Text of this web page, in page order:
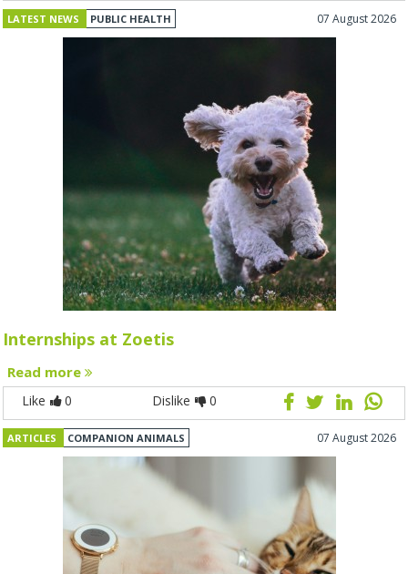
LATEST NEWS PUBLIC HEALTH 07 August 2026
Internships at Zoetis
Read more
Like 0 Dislike 0
ARTICLES COMPANION ANIMALS 07 August 2026